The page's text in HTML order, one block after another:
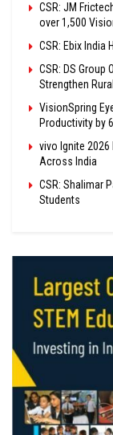
CSR: JM
over 1,500
CSR: Ebix
CSR: DS Group
Strengthen
VisionSpring
Productivity by
vivo Ignite 2026
Across India
CSR: Shalimar
Students